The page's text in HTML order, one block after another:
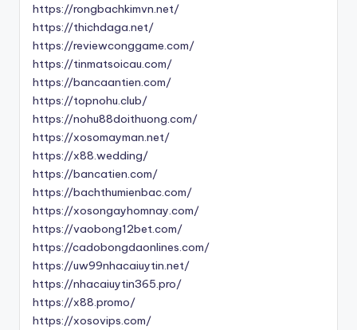
https://rongbachkimvn.net/
https://thichdaga.net/
https://reviewconggame.com/
https://tinmatsoicau.com/
https://bancaantien.com/
https://topnohu.club/
https://nohu88doithuong.com/
https://xosomayman.net/
https://x88.wedding/
https://bancatien.com/
https://bachthumienbac.com/
https://xosongayhomnay.com/
https://vaobong12bet.com/
https://cadobongdaonlines.com/
https://uw99nhacaiuytin.net/
https://nhacaiuytin365.pro/
https://x88.promo/
https://xosovips.com/